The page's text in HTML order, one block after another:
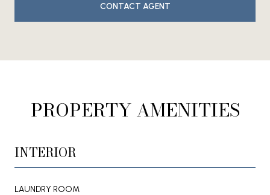
CONTACT AGENT
PROPERTY AMENITIES
INTERIOR
LAUNDRY ROOM